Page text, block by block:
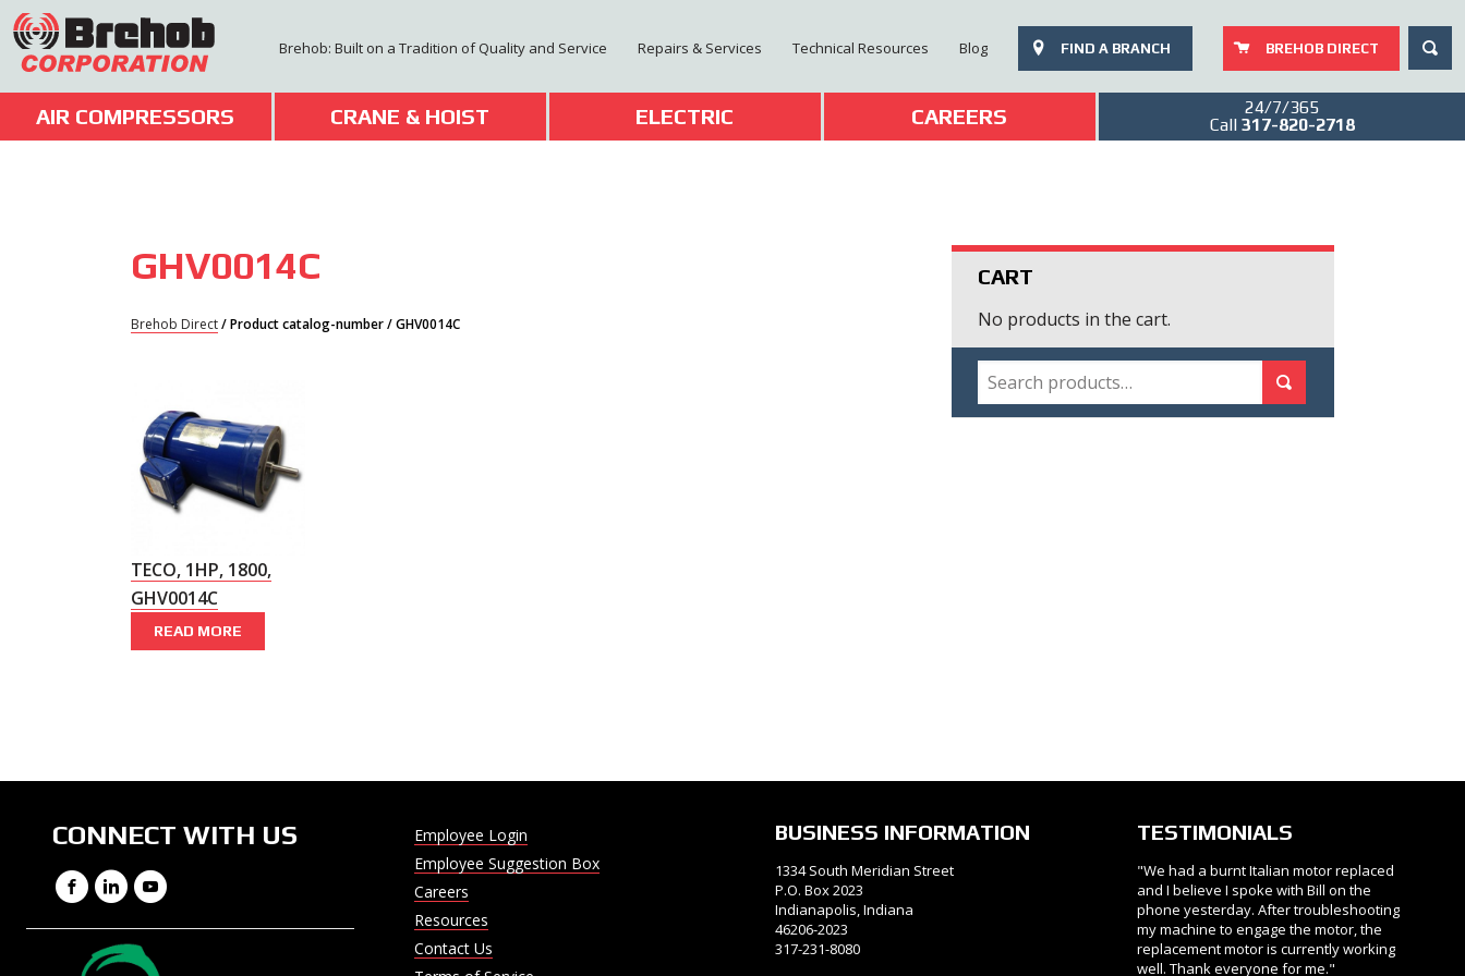
Skip
to
content
Brehob: Built on a Tradition of Quality and Service Repairs & Services Technical Resources Blog FIND A BRANCH BREHOB DIRECT
AIR COMPRESSORS CRANE & HOIST ELECTRIC CAREERS
24/7/365
Call 317-820-2718
GHV0014C
Brehob Direct/ Product catalog-number / GHV0014C
TECO, 1HP, 1800,
GHV0014C
READ MORE
CART
No products in the cart.
SEARCH
CONNECT WITH US
Facebook
LinkedIn
YouTube
Employee Login
Employee Suggestion Box
Careers
Resources
Contact Us
BUSINESS INFORMATION
1334 South Meridian Street
P.O. Box 2023
Indianapolis, Indiana
46206-2023
317-231-8080
TESTIMONIALS
"We had a burnt Italian motor replaced
and I believe I spoke with Bill on the
phone yesterday. After troubleshooting
my machine to engage the motor, the
replacement motor is currently working
well. Thank everyone for me."